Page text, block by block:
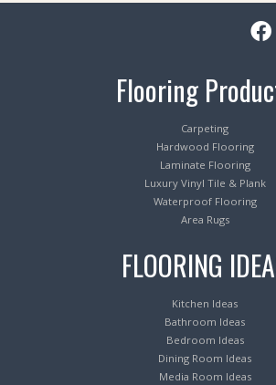
Flooring
Carpeting
Hardwood Flooring
Laminate Flooring
Luxury Vinyl Tile & Plank
Waterproof Flooring
Area Rugs
FLOORING
Kitchen Ideas
Bathroom Ideas
Bedroom Ideas
Dining Room Ideas
Media Room Ideas